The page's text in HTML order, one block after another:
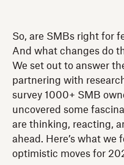
So, are SMBs right for
And what changes do
We set out to answer
partnering with
survey 1000+ SMB
uncovered some
are thinking, reacting,
ahead. Here’s what
optimistic moves for